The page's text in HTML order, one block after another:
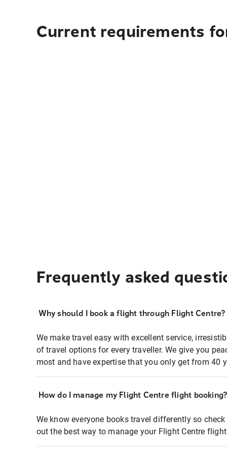
Current requirements
Frequently asked
Why should I book a flight through Flight Centre?
We make travel easy with excellent service,
of travel options for every traveller. We give you
most and have expertise that you only get from 40
How do I manage my Flight Centre flight booking?
We know everyone books travel differently so
out the best way to manage your Flight Centre